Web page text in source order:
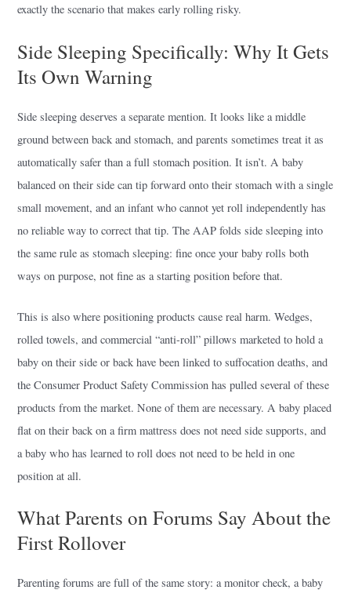
exactly the scenario that makes early rolling risky.
Side Sleeping Specifically: Why It Gets
Its Own Warning
Side sleeping deserves a separate mention. It looks like a middle
ground between back and stomach, and parents sometimes treat it as
automatically safer than a full stomach position. It isn’t. A baby
balanced on their side can tip forward onto their stomach with a single
small movement, and an infant who cannot yet roll independently has
no reliable way to correct that tip. The AAP folds side sleeping into
the same rule as stomach sleeping: fine once your baby rolls both
ways on purpose, not fine as a starting position before that.
This is also where positioning products cause real harm. Wedges,
rolled towels, and commercial “anti-roll” pillows marketed to hold a
baby on their side or back have been linked to suffocation deaths, and
the Consumer Product Safety Commission has pulled several of these
products from the market. None of them are necessary. A baby placed
flat on their back on a firm mattress does not need side supports, and
a baby who has learned to roll does not need to be held in one
position at all.
What Parents on Forums Say About the
First Rollover
Parenting forums are full of the same story: a monitor check, a baby